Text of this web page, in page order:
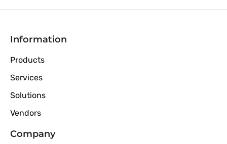
Information
Products
Services
Solutions
Vendors
Company